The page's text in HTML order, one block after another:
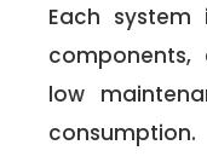
Each
components,
low
consumption.